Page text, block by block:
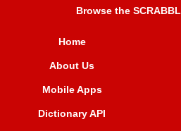
Browse the
Home
About Us
Mobile Apps
Dictionary API